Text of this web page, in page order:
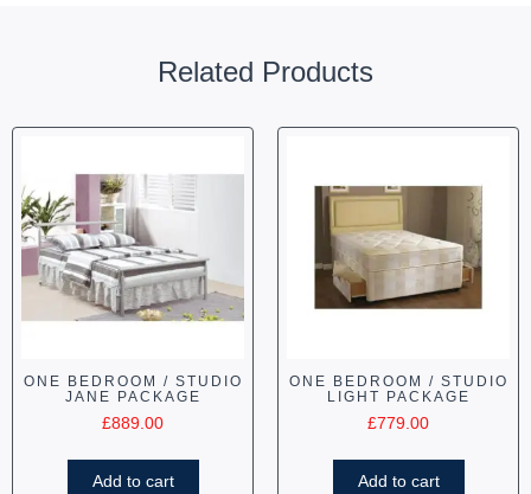
Related Products
ONE BEDROOM / STUDIO
JANE PACKAGE
£889.00
Add to cart
ONE BEDROOM / STUDIO
LIGHT PACKAGE
£779.00
Add to cart